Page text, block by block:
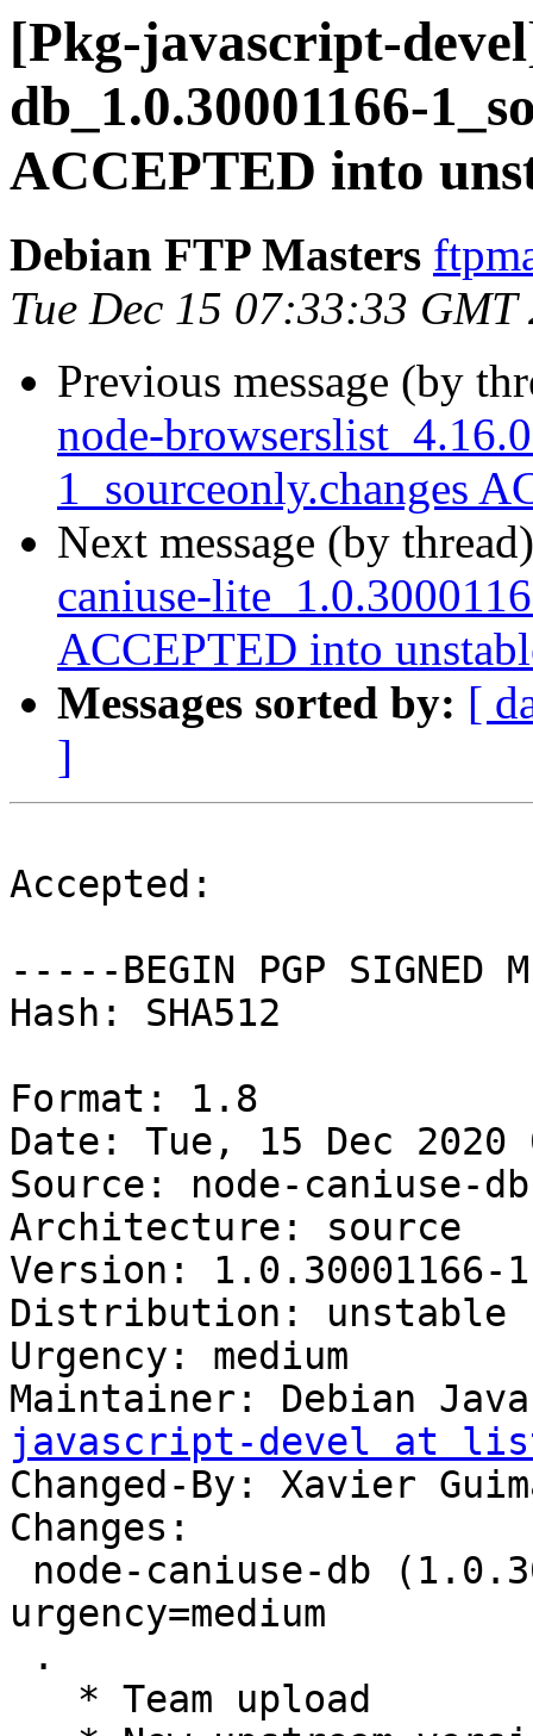
[Pkg-javascript-
db_1.0.30001166-
ACCEPTED into
Debian FTP Masters
Tue Dec 15 07:33:33 GMT
Previous message (by
node-
1_sourceonly.changes
Next message (by
caniuse-
ACCEPTED into
Messages sorted by: [
]
Accepted:
-----BEGIN PGP SIGNED
Hash: SHA512
Format: 1.8
Date: Tue, 15 Dec 2020
Source: node-caniuse-db
Architecture: source
Version: 1.0.30001166-1
Distribution: unstable
Urgency: medium
Maintainer: Debian
javascript-devel at
Changed-By: Xavier
Changes:
urgency=medium